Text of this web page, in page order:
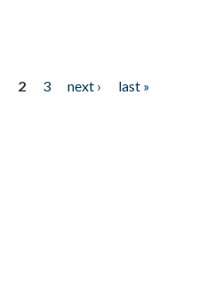
2 3 next ›
last »